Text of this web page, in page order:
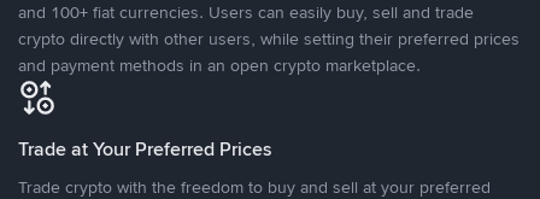
and 100+ fiat currencies. Users can easily buy, sell and trade
crypto directly with other users, while setting their preferred prices
and payment methods in an open crypto marketplace.
Trade at Your Preferred Prices
Trade crypto with the freedom to buy and sell at your preferred